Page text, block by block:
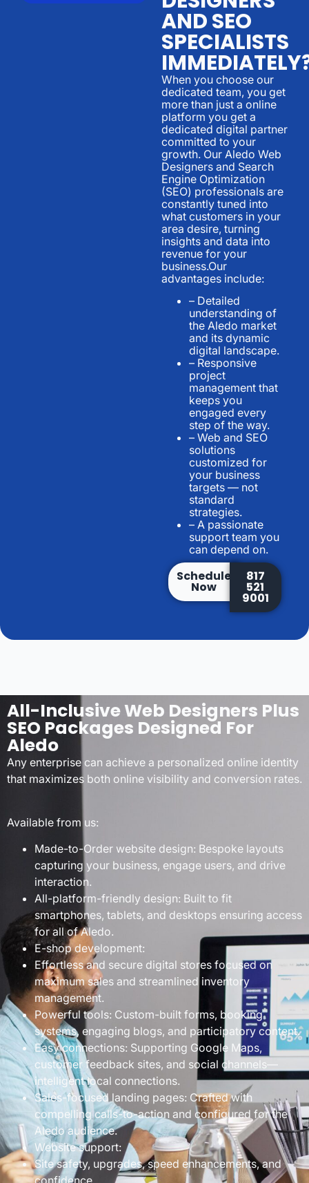
AND SEO
SPECIALISTS
When you choose our
dedicated team, you get
more than just a online
platform you get a
dedicated digital partner
committed to your
growth. Our Aledo Web
Designers and Search
Engine Optimization
(SEO) professionals are
constantly tuned into
what customers in your
area desire, turning
insights and data into
revenue for your
business.Our
advantages include:
– Detailed
understanding of
the Aledo market
and its dynamic
digital landscape.
– Responsive
project
management that
keeps you
engaged every
step of the way.
– Web and SEO
solutions
customized for
your business
targets — not
standard
strategies.
– A passionate
support team you
can depend on.
Schedule
Now
817
521
9001
All-Inclusive Web Designers Plus
SEO Packages Designed For
Aledo
Any enterprise can achieve a personalized online identity
that maximizes both online visibility and conversion rates.
Available from us:
Made-to-Order website design: Bespoke layouts
capturing your business, engage users, and drive
interaction.
All-platform-friendly design: Built to fit
smartphones, tablets, and desktops ensuring access
for all of Aledo.
E-shop development:
Effortless and secure digital stores focused on
maximum sales and streamlined inventory
management.
Powerful tools: Custom-built forms, booking
systems, engaging blogs, and participatory content.
Easy connections: Supporting Google Maps,
customer feedback sites, and social channels—
intelligent local connections.
Sales-focused landing pages: Crafted with
compelling calls-to-action and configured for the
Aledo audience.
Website support:
Site safety, upgrades, speed enhancements, and
confidence.